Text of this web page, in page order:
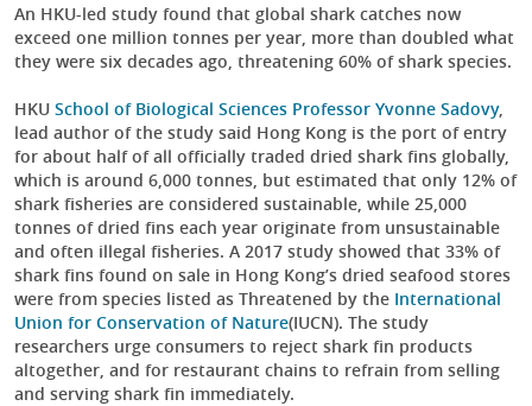
An HKU-led study found that global shark catches now
exceed one million tonnes per year, more than doubled what
they were six decades ago, threatening 60% of shark species.
HKU School of Biological Sciences Professor Yvonne Sadovy,
lead author of the study said Hong Kong is the port of entry
for about half of all officially traded dried shark fins globally,
which is around 6,000 tonnes, but estimated that only 12% of
shark fisheries are considered sustainable, while 25,000
tonnes of dried fins each year originate from unsustainable
and often illegal fisheries. A 2017 study showed that 33% of
shark fins found on sale in Hong Kong’s dried seafood stores
were from species listed as Threatened by the International
Union for Conservation of Nature(IUCN). The study
researchers urge consumers to reject shark fin products
altogether, and for restaurant chains to refrain from selling
and serving shark fin immediately.